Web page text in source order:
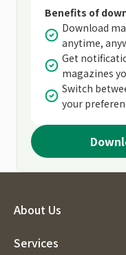
Benefits of
Download
anytime,
Get
magazines
Switch
your
About Us
Services